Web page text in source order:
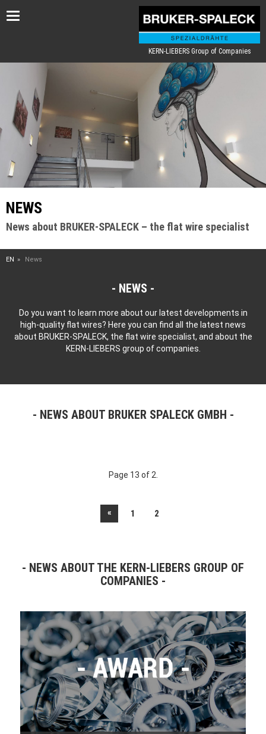
Toggle
KERN-LIEBERS Group of Companies
NEWS
News about BRUKER-SPALECK – the flat wire specialist
EN News
NEWS
Do you want to learn more about our latest developments in
high-quality flat wires? Here you can find all the latest news
about BRUKER-SPALECK, the flat wire specialist, and about the
KERN-LIEBERS group of companies.
NEWS ABOUT BRUKER SPALECK GMBH
Page 13 of 2.
« 1 2
NEWS ABOUT THE KERN-LIEBERS GROUP OF
COMPANIES